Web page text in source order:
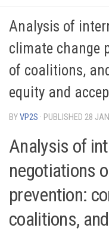
Analysis of
climate change
of coalitions,
equity and
BYVP2S · PUBLISHED 28
Analysis of
negotiations
prevention:
coalitions,